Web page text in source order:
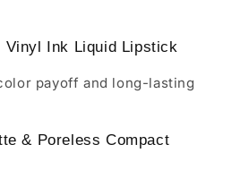
Vinyl Ink Liquid Lipstick
payoff and long-lasting
& Poreless Compact